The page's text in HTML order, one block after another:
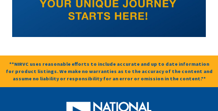
**NIRVC uses reasonable efforts to include accurate and up to date information
for product listings. We make no warranties as to the accuracy of the content and
assume no liability or responsibility for an error or omission in the content.**